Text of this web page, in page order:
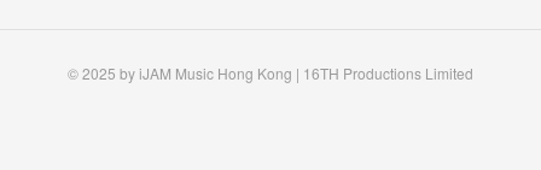
© 2025 by iJAM Music Hong Kong | 16TH Productions Limited